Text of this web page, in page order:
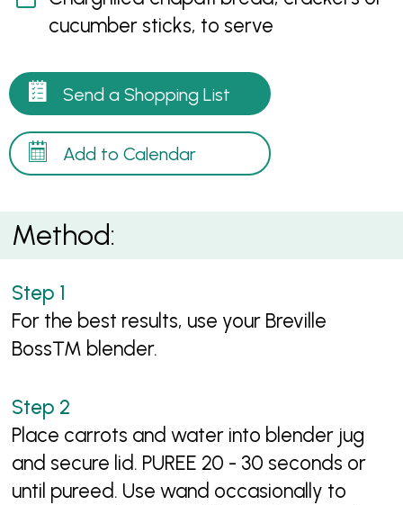
cucumber sticks, to serve
Send a Shopping List
Add to Calendar
Method:
For the best results, use your Breville
Boss™ blender.
Place carrots and water into blender jug
and secure lid. PUREE 20 - 30 seconds or
until pureed. Use wand occasionally to